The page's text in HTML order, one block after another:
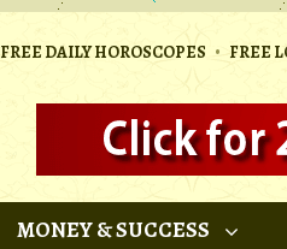
FREE DAILY HOROSCOPES • FREE
MONEY & SUCCESS